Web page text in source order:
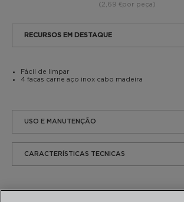
(2,69 €por peça)
RECURSOS EM DESTAQUE
Fácil de limpar
4 facas carne aço inox cabo madeira
USO E MANUTENÇÃO
CARACTERÍSTICAS TECNICAS